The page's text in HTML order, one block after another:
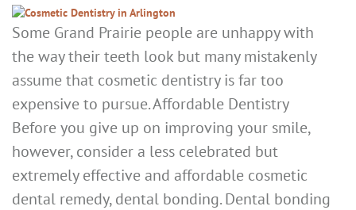
Some Grand Prairie people are unhappy with
the way their teeth look but many mistakenly
assume that cosmetic dentistry is far too
expensive to pursue. Affordable Dentistry
Before you give up on improving your smile,
however, consider a less celebrated but
extremely effective and affordable cosmetic
dental remedy, dental bonding. Dental bonding